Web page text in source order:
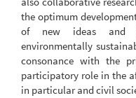
the optimum
of new ideas and
environmentally
consonance with the
participatory role in the
in particular and civil